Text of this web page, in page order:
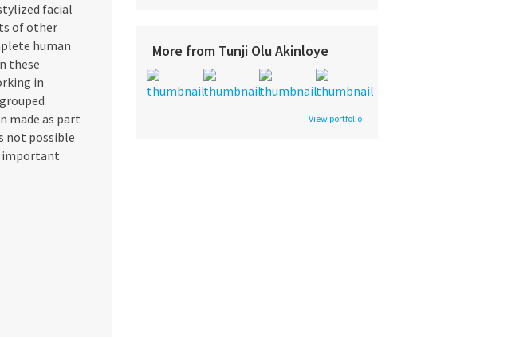
facial
of other
human
these
in
made as part
not possible
important
More from Tunji Olu Akinloye
View portfolio